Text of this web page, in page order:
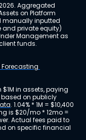
Aggregated
on Platform
manually inputted
and private equity)
Management as
funds.
in assets, paying
based on publicly
. 1.04% * 1M = $10,400
is $20/mo * 12mo =
Actual fees paid to
on specific financial